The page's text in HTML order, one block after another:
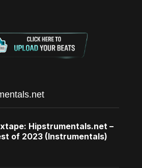
Hipstrumentals.net –
of 2023 (Instrumentals)